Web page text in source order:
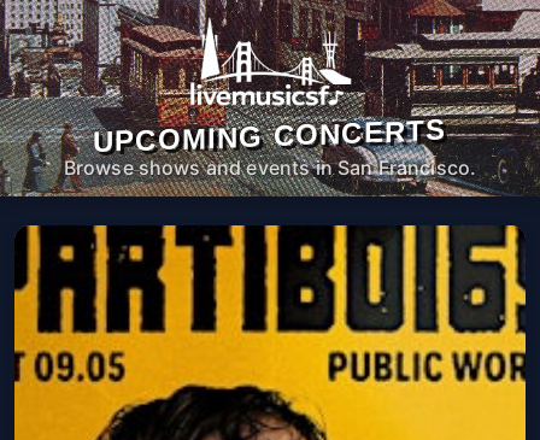
UPCOMING CONCERTS
Browse shows and events in San Francisco.